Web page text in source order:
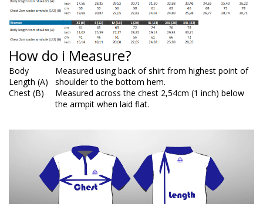
How do i Measure?
Body
Length (A)
Measured using back of shirt from highest point of
shoulder to the bottom hem.
Chest (B)
Measured across the chest 2,54cm (1 inch) below
the armpit when laid flat.